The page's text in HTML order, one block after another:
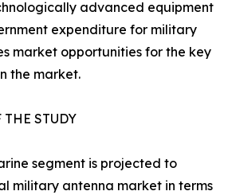
advanced equipment
expenditure for military
market opportunities for the key
the market.
STUDY
segment is projected to
military antenna market in terms